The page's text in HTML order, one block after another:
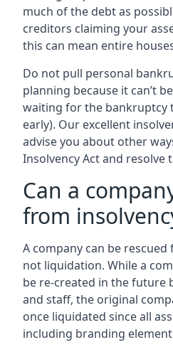
much of the debt as
creditors claiming your
this can mean entire
Do not pull personal
planning because it can’t
waiting for the bankruptcy
early). Our excellent
advise you about other
Insolvency Act and resolve
Can a
from
A company can be
not liquidation. While a
be re-created in the future
and staff, the original
once liquidated since all
including branding